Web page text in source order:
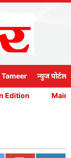
न्युज पोर्टल
Edition Main